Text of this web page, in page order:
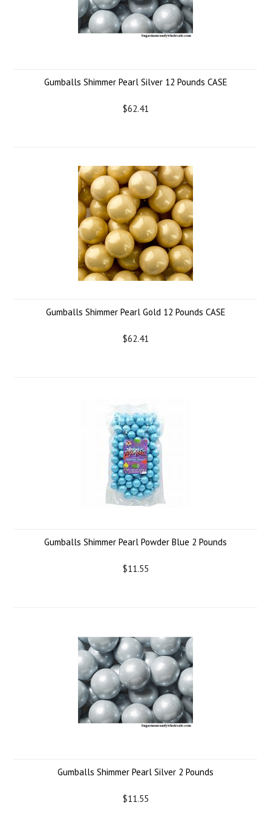
Gumballs Shimmer Pearl Silver 12 Pounds CASE
$62.41
Gumballs Shimmer Pearl Gold 12 Pounds CASE
$62.41
Gumballs Shimmer Pearl Powder Blue 2 Pounds
$11.55
Gumballs Shimmer Pearl Silver 2 Pounds
$11.55